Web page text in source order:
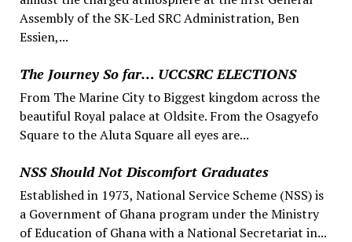
Assembly of the SK-Led SRC Administration, Ben
Essien,...
The Journey So far… UCCSRC ELECTIONS
From The Marine City to Biggest kingdom across the
beautiful Royal palace at Oldsite. From the Osagyefo
Square to the Aluta Square all eyes are...
NSS Should Not Discomfort Graduates
Established in 1973, National Service Scheme (NSS) is
a Government of Ghana program under the Ministry
of Education of Ghana with a National Secretariat in...